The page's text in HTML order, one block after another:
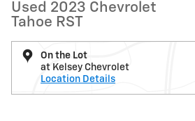
Used 2023 Chevrolet
Tahoe RST
On the Lot
at Kelsey Chevrolet
Location Details